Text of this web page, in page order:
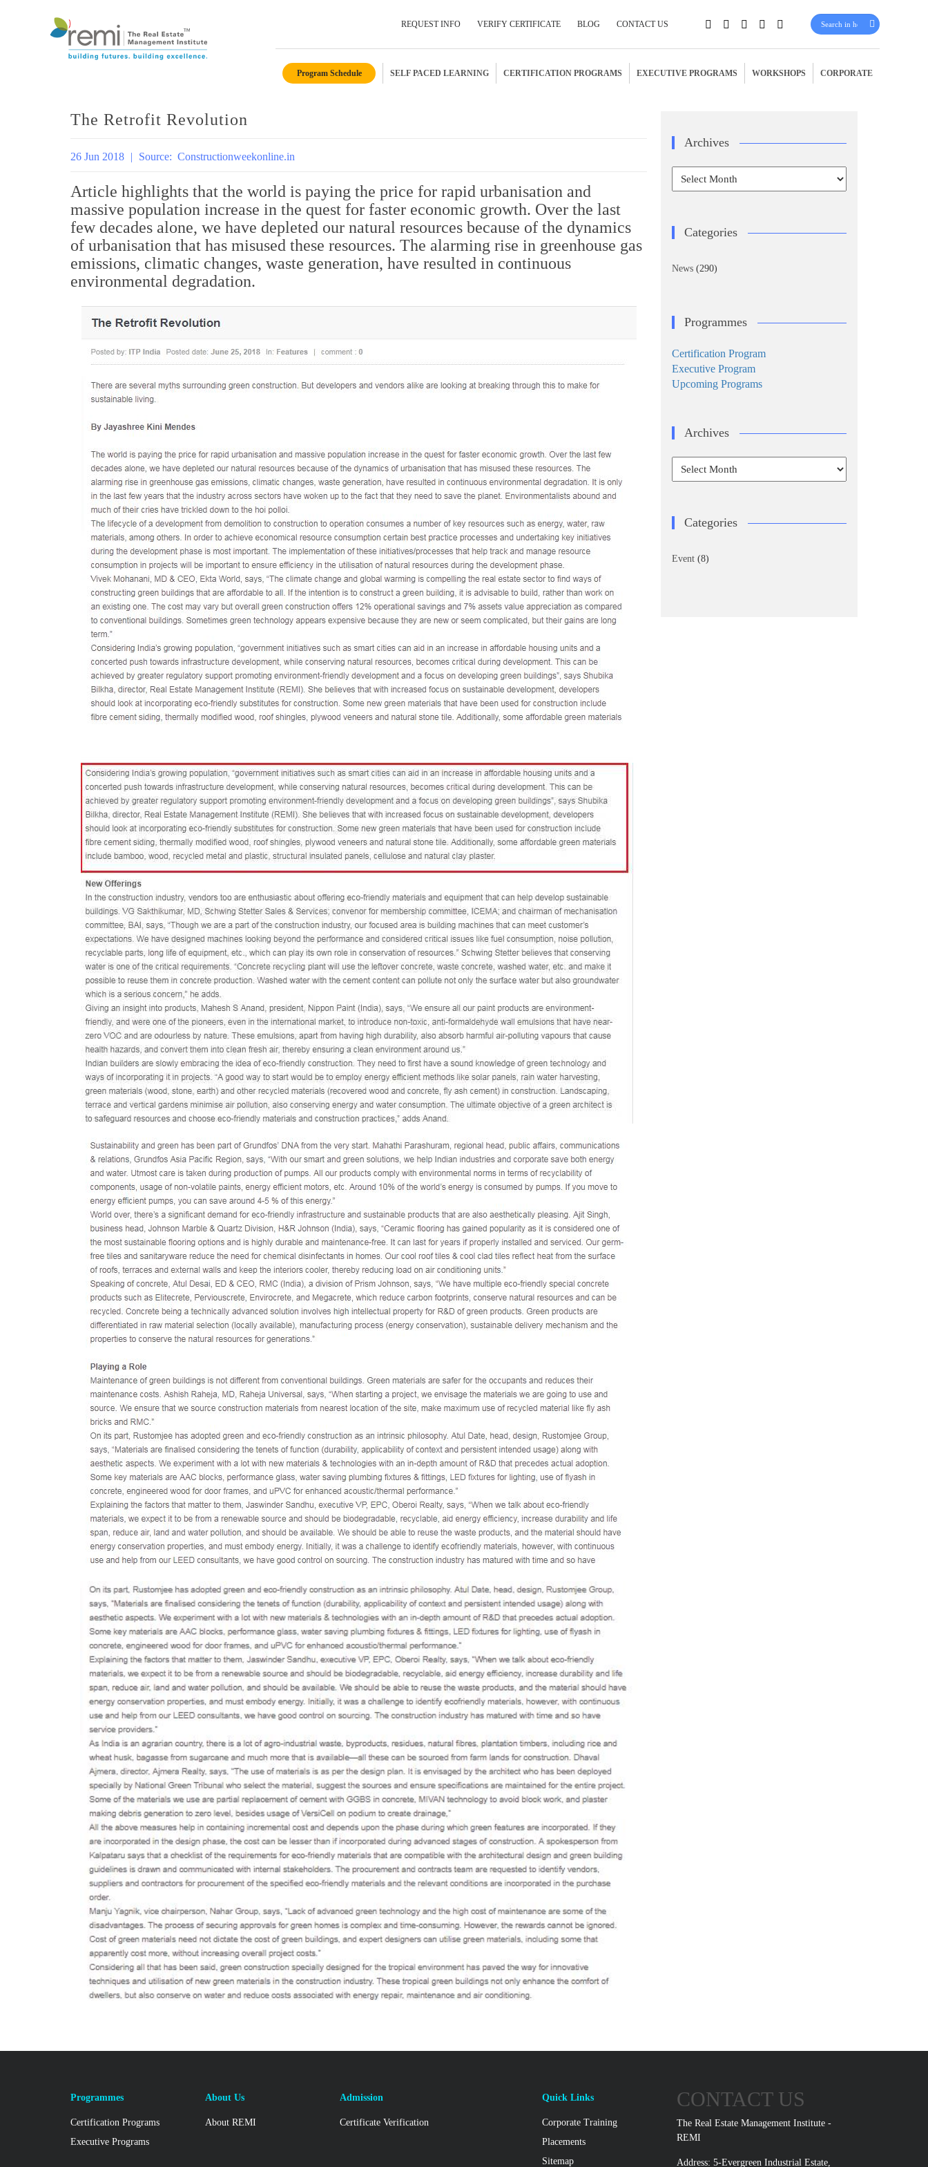
REQUEST INFO VERIFY CERTIFICATE BLOG CONTACT US
to
content
Program Schedule SELF PACED LEARNING CERTIFICATION PROGRAMS EXECUTIVE PROGRAMS WORKSHOPS CORPORATE
The Retrofit Revolution
26 Jun 2018 | Source: Constructionweekonline.in
Article highlights that the world is paying the price for rapid urbanisation and
massive population increase in the quest for faster economic growth. Over the last
few decades alone, we have depleted our natural resources because of the dynamics
of urbanisation that has misused these resources. The alarming rise in greenhouse gas
emissions, climatic changes, waste generation, have resulted in continuous
environmental degradation.
Archives
Archives
Categories
News (290)
Programmes
Certification Program
Executive Program
Upcoming Programs
Archives
Archives
Categories
Event (8)
Programmes
Certification Programs
Executive Programs
About Us
About REMI
Admission
Certificate Verification
Quick Links
Corporate Training
Placements
Sitemap
CONTACT US
The Real Estate Management Institute -
REMI
Address: 5-Evergreen Industrial Estate,